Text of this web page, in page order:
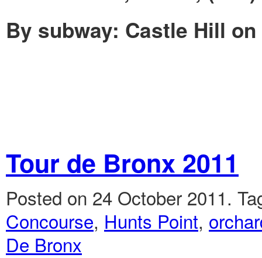
By subway: Castle Hill
Tour de Bronx 2011
Posted on 24 October 2011.
Concourse, Hunts Point,
De Bronx